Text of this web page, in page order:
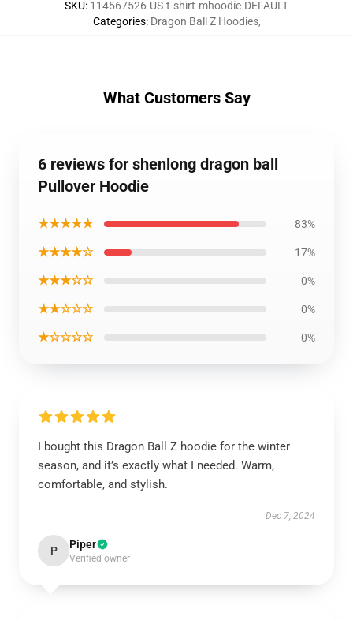
SKU: 114567526-US-t-shirt-mhoodie-DEFAULT
Categories: Dragon Ball Z Hoodies,
What Customers Say
6 reviews for shenlong dragon ball
Pullover Hoodie
★★★★★ 83%
★★★★☆ 17%
★★★☆☆ 0%
★★☆☆☆ 0%
★☆☆☆☆ 0%
I bought this Dragon Ball Z hoodie for the winter
season, and it’s exactly what I needed. Warm,
comfortable, and stylish.
Dec 7, 2024
P Piper
Verified owner